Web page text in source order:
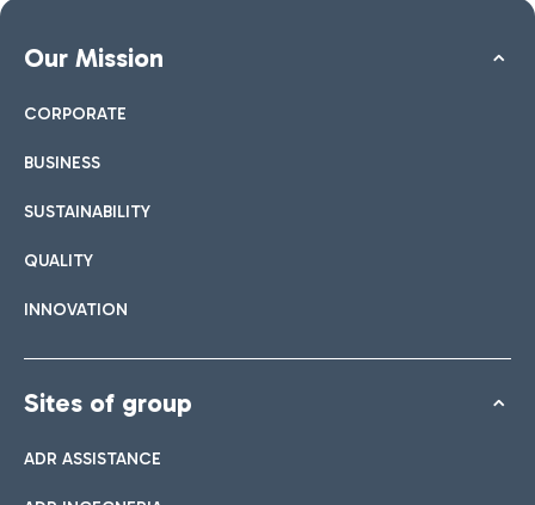
Our Mission
CORPORATE
BUSINESS
SUSTAINABILITY
QUALITY
INNOVATION
Sites of group
ADR ASSISTANCE